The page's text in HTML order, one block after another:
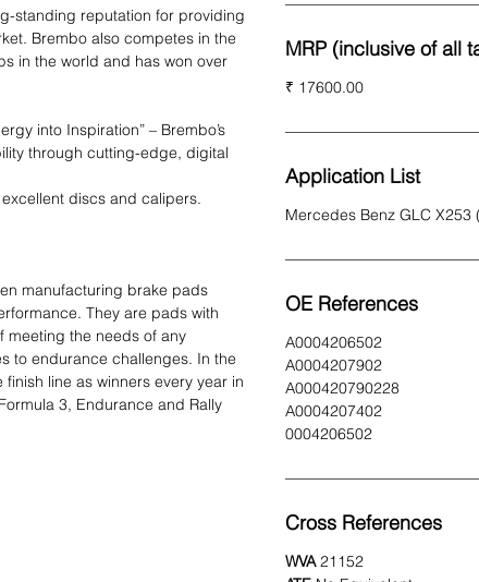
standing reputation for providing
Brembo also competes in the
in the world and has won over
into Inspiration” – Brembo’s
through cutting-edge, digital
discs and calipers.
manufacturing brake pads
They are pads with
meeting the needs of any
to endurance challenges. In the
line as winners every year in
3, Endurance and Rally
MRP (inclusive of all
₹ 17600.00
Application List
Mercedes Benz GLC X253
OE References
A0004206502
A0004207902
A000420790228
A0004207402
0004206502
Cross References
WVA21152